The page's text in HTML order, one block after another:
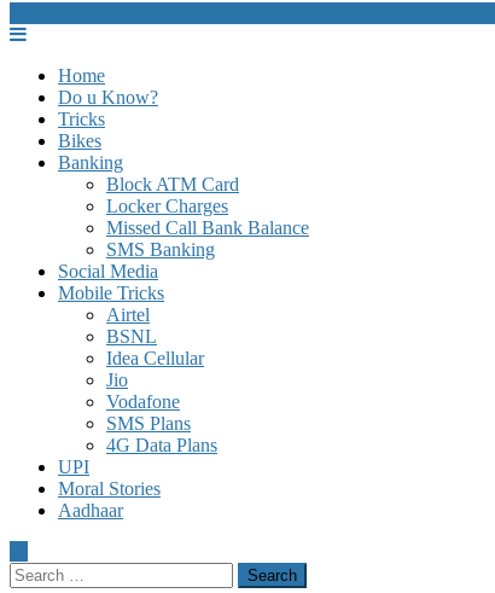
Home
Do u Know?
Tricks
Bikes
Banking
Block ATM Card
Locker Charges
Missed Call Bank Balance
SMS Banking
Social Media
Mobile Tricks
Airtel
BSNL
Idea Cellular
Jio
Vodafone
SMS Plans
4G Data Plans
UPI
Moral Stories
Aadhaar
Search